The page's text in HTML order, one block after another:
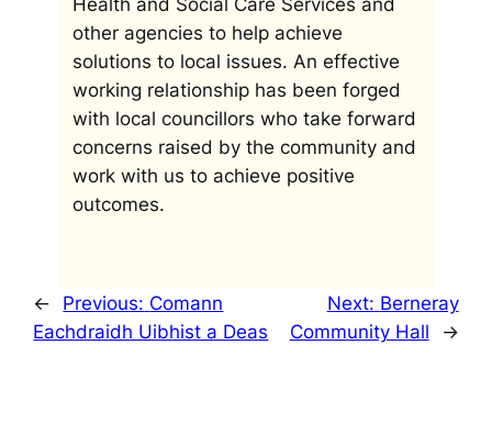
other agencies to help achieve
solutions to local issues. An effective
working relationship has been forged
with local councillors who take forward
concerns raised by the community and
work with us to achieve positive
outcomes.
← Previous: Comann
Eachdraidh Uibhist a Deas
Next: Berneray
Community Hall
→